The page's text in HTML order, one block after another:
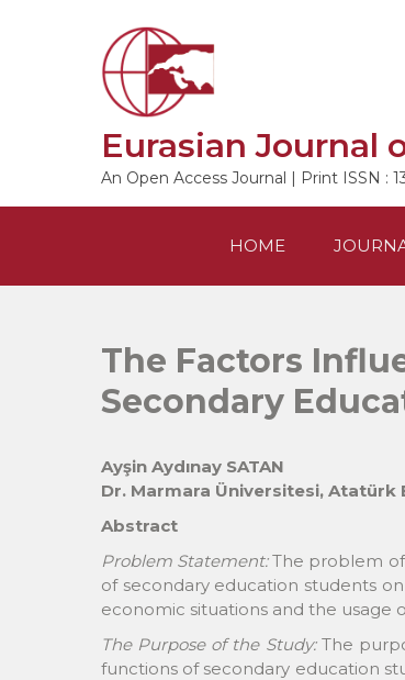
Eurasian Journal
An Open Access Journal | Print ISSN :
HOME
The Factors
Secondary
Ayşin Aydınay SATAN
Dr. Marmara Üniversitesi, Atatürk
Abstract
Problem Statement:The problem of
of secondary education students
economic situations and the usage
The Purpose of the Study: The
functions of secondary education